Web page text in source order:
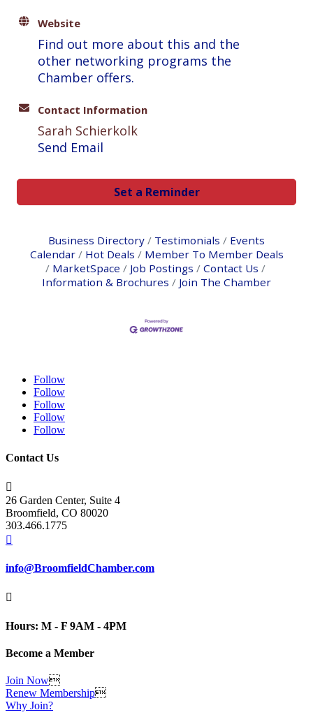
Website
Find out more about this and the
other networking programs the
Chamber offers.
Contact Information
Sarah Schierkolk
Send Email
Set a Reminder
Business Directory Testimonials
Events
Calendar
Hot Deals
Member To Member Deals
MarketSpace
Job Postings
Contact Us
Information & Brochures
Join The Chamber
Follow
Follow
Follow
Follow
Follow
Contact Us

26 Garden Center, Suite 4
Broomfield, CO 80020
303.466.1775

info@BroomfieldChamber.com

Hours: M - F 9AM - 4PM
Become a Member
Join Now
Renew Membership
Why Join?